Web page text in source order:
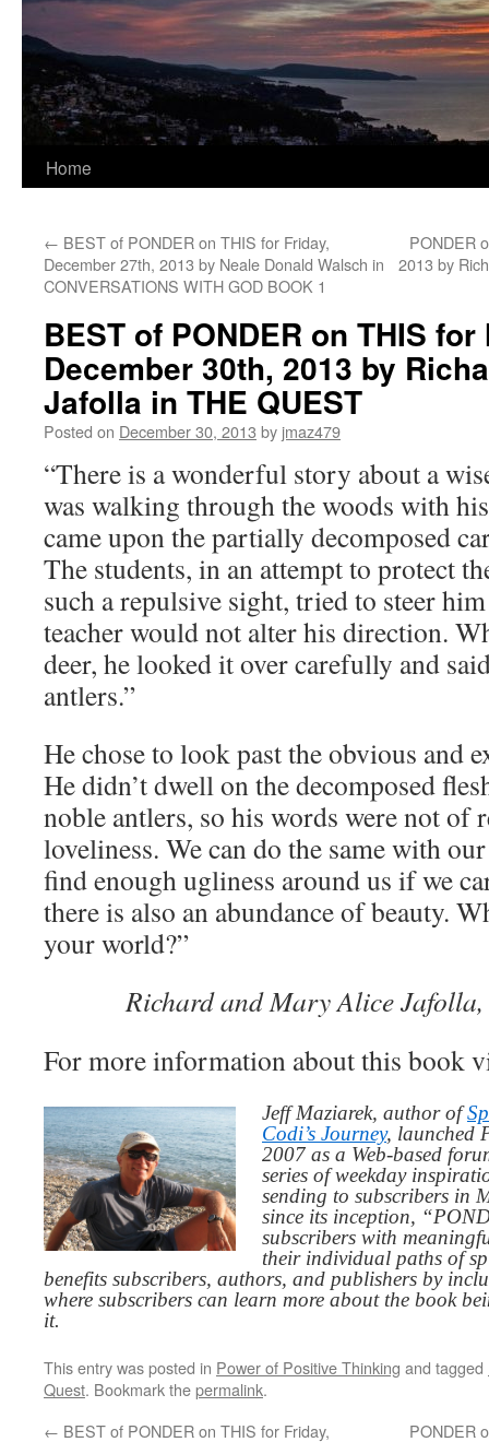
Home
← BEST of PONDER on THIS for Friday,
December 27th, 2013 by Neale Donald Walsch in
CONVERSATIONS WITH GOD BOOK 1
PONDER
2013 by
BEST of PONDER on THIS
December 30th, 2013 by
Jafolla in THE QUEST
Posted on December 30, 2013 by jmaz479
“There is a wonderful story about a
was walking through the woods with
came upon the partially decomposed
The students, in an attempt to protect
such a repulsive sight, tried to steer
teacher would not alter his direction.
deer, he looked it over carefully and
antlers.”
He chose to look past the obvious and
He didn’t dwell on the decomposed
noble antlers, so his words were not of
loveliness. We can do the same with
find enough ugliness around us if we
there is also an abundance of beauty.
your world?”
Richard and Mary Alice
For more information about this book
Jeff Maziarek, author of
Codi’s Journey, launched
2007 as a Web-based
series of weekday
sending to subscribers in
since its inception,
subscribers with
their individual paths of
benefits subscribers, authors, and publishers by
where subscribers can learn more about the book
it.
This entry was posted in Power of Positive Thinking and tagged
Quest. Bookmark thepermalink.
← BEST of PONDER on THIS for Friday,
PONDER